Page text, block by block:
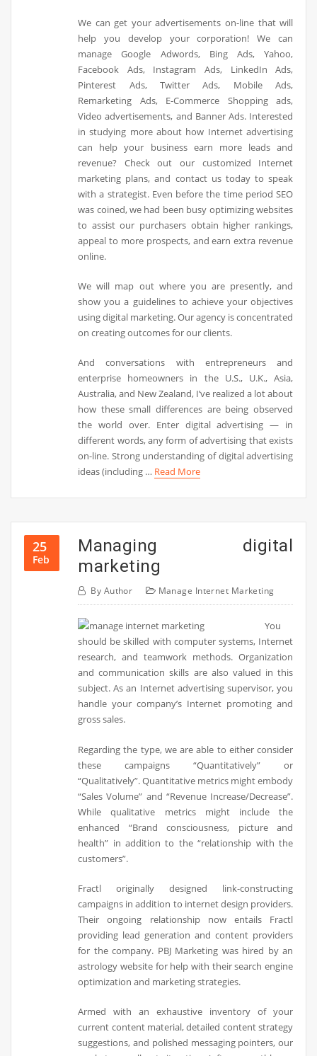
We can get your advertisements on-line that will
help you develop your corporation! We can
manage Google Adwords, Bing Ads, Yahoo,
Facebook Ads, Instagram Ads, LinkedIn Ads,
Pinterest Ads, Twitter Ads, Mobile Ads,
Remarketing Ads, E-Commerce Shopping ads,
Video advertisements, and Banner Ads. Interested
in studying more about how Internet advertising
can help your business earn more leads and
revenue? Check out our customized Internet
marketing plans, and contact us today to speak
with a strategist. Even before the time period SEO
was coined, we had been busy optimizing websites
to assist our purchasers obtain higher rankings,
appeal to more prospects, and earn extra revenue
online.
We will map out where you are presently, and
show you a guidelines to achieve your objectives
using digital marketing. Our agency is concentrated
on creating outcomes for our clients.
And conversations with entrepreneurs and
enterprise homeowners in the U.S., U.K., Asia,
Australia, and New Zealand, I’ve realized a lot about
how these small differences are being observed
the world over. Enter digital advertising — in
different words, any form of advertising that exists
on-line. Strong understanding of digital advertising
ideas (including … Read More
25
Feb
Managing digital
marketing
By Author Manage Internet Marketing
You
should be skilled with computer systems, Internet
research, and teamwork methods. Organization
and communication skills are also valued in this
subject. As an Internet advertising supervisor, you
handle your company’s Internet promoting and
gross sales.
Regarding the type, we are able to either consider
these campaigns “Quantitatively” or
“Qualitatively”. Quantitative metrics might embody
“Sales Volume” and “Revenue Increase/Decrease”.
While qualitative metrics might include the
enhanced “Brand consciousness, picture and
health” in addition to the “relationship with the
customers”.
Fractl originally designed link-constructing
campaigns in addition to internet design providers.
Their ongoing relationship now entails Fractl
providing lead generation and content providers
for the company. PBJ Marketing was hired by an
astrology website for help with their search engine
optimization and marketing strategies.
Armed with an exhaustive inventory of your
current content material, detailed content strategy
suggestions, and polished messaging pointers, our